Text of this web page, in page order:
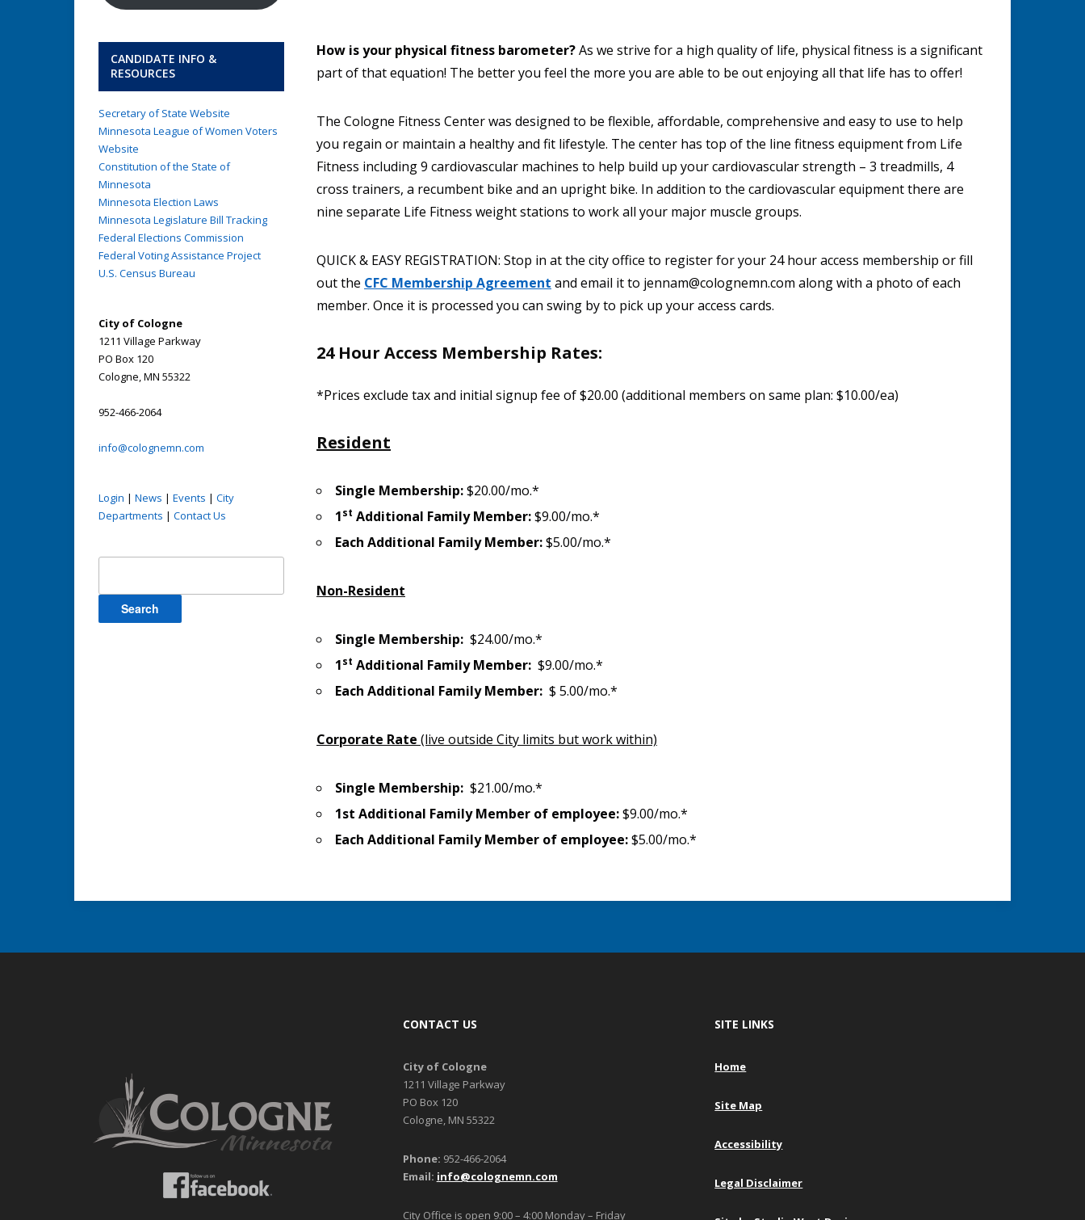
CANDIDATE INFO &
RESOURCES
Secretary of State Website
Minnesota League of Women Voters
Website
Constitution of the State of
Minnesota
Minnesota Election Laws
Minnesota Legislature Bill Tracking
Federal Elections Commission
Federal Voting Assistance Project
U.S. Census Bureau
City of Cologne
1211 Village Parkway
PO Box 120
Cologne, MN 55322
952-466-2064
info@colognemn.com
Login | News | Events | City
Departments | Contact Us
How is your physical fitness barometer?As we strive for a high quality of life, physical fitness is a significant
part of that equation! The better you feel the more you are able to be out enjoying all that life has to offer!
The Cologne Fitness Center was designed to be flexible, affordable, comprehensive and easy to use to help
you regain or maintain a healthy and fit lifestyle. The center has top of the line fitness equipment from Life
Fitness including 9 cardiovascular machines to help build up your cardiovascular strength – 3 treadmills, 4
cross trainers, a recumbent bike and an upright bike. In addition to the cardiovascular equipment there are
nine separate Life Fitness weight stations to work all your major muscle groups.
QUICK & EASY REGISTRATION: Stop in at the city office to register for your 24 hour access membership or fill
out the CFC Membership Agreement and email it to jennam@colognemn.com along with a photo of each
member. Once it is processed you can swing by to pick up your access cards.
24 Hour Access Membership Rates:
*Prices exclude tax and initial signup fee of $20.00 (additional members on same plan: $10.00/ea)
Resident
Single Membership:$20.00/mo.*
1st Additional Family Member:$9.00/mo.*
Each Additional Family Member:$5.00/mo.*
Non-Resident
Single Membership: $24.00/mo.*
1st Additional Family Member: $9.00/mo.*
Each Additional Family Member: $ 5.00/mo.*
Corporate Rate (live outside City limits but work within)
Single Membership: $21.00/mo.*
1st Additional Family Member of employee:$9.00/mo.*
Each Additional Family Member of employee:$5.00/mo.*
CONTACT US
City of Cologne
1211 Village Parkway
PO Box 120
Cologne, MN 55322
Phone: 952-466-2064
Email: info@colognemn.com
City Office is open 9:00 – 4:00 Monday – Friday
SITE LINKS
Home
Site Map
Accessibility
Legal Disclaimer